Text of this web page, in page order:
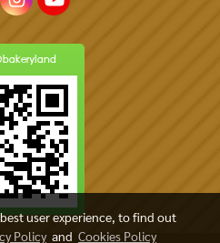
user experience, to find out
Policyand Cookies Policy